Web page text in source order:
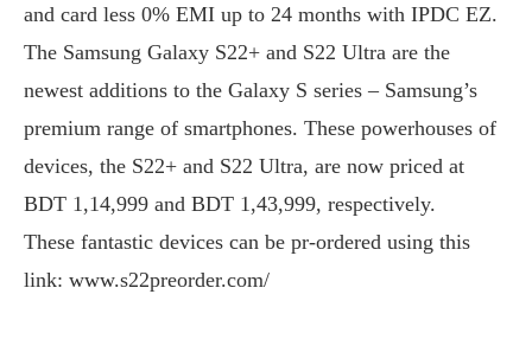
and card less 0% EMI up to 24 months with IPDC EZ.
The Samsung Galaxy S22+ and S22 Ultra are the
newest additions to the Galaxy S series – Samsung’s
premium range of smartphones. These powerhouses of
devices, the S22+ and S22 Ultra, are now priced at
BDT 1,14,999 and BDT 1,43,999, respectively.
These fantastic devices can be pr-ordered using this
link: www.s22preorder.com/